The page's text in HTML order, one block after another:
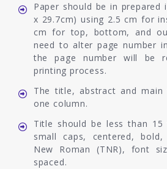
Paper should be in prepared
x 29.7cm) using 2.5 cm for
cm for top, bottom, and
need to alter page number
the page number will be
printing process.
The title, abstract and
one column.
Title should be less than
small caps, centered,
New Roman (TNR), font
spaced.